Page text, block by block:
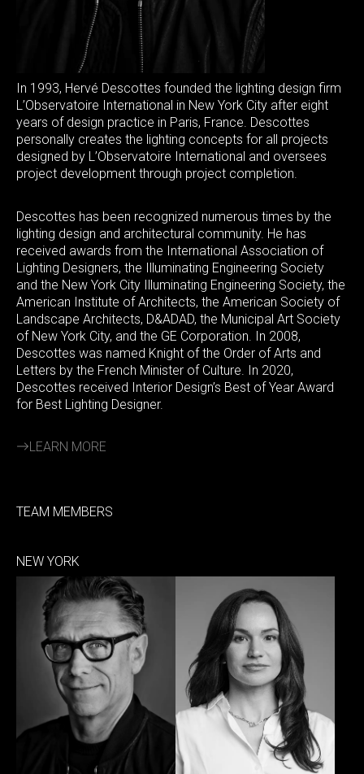
In 1993, Hervé Descottes founded the lighting design firm
L’Observatoire International in New York City after eight
years of design practice in Paris, France. Descottes
personally creates the lighting concepts for all projects
designed by L’Observatoire International and oversees
project development through project completion.
Descottes has been recognized numerous times by the
lighting design and architectural community. He has
received awards from the International Association of
Lighting Designers, the Illuminating Engineering Society
and the New York City Illuminating Engineering Society, the
American Institute of Architects, the American Society of
Landscape Architects, D&ADAD, the Municipal Art Society
of New York City, and the GE Corporation. In 2008,
Descottes was named Knight of the Order of Arts and
Letters by the French Minister of Culture. In 2020,
Descottes received Interior Design’s Best of Year Award
for Best Lighting Designer.
LEARN MORE
TEAM MEMBERS
NEW YORK